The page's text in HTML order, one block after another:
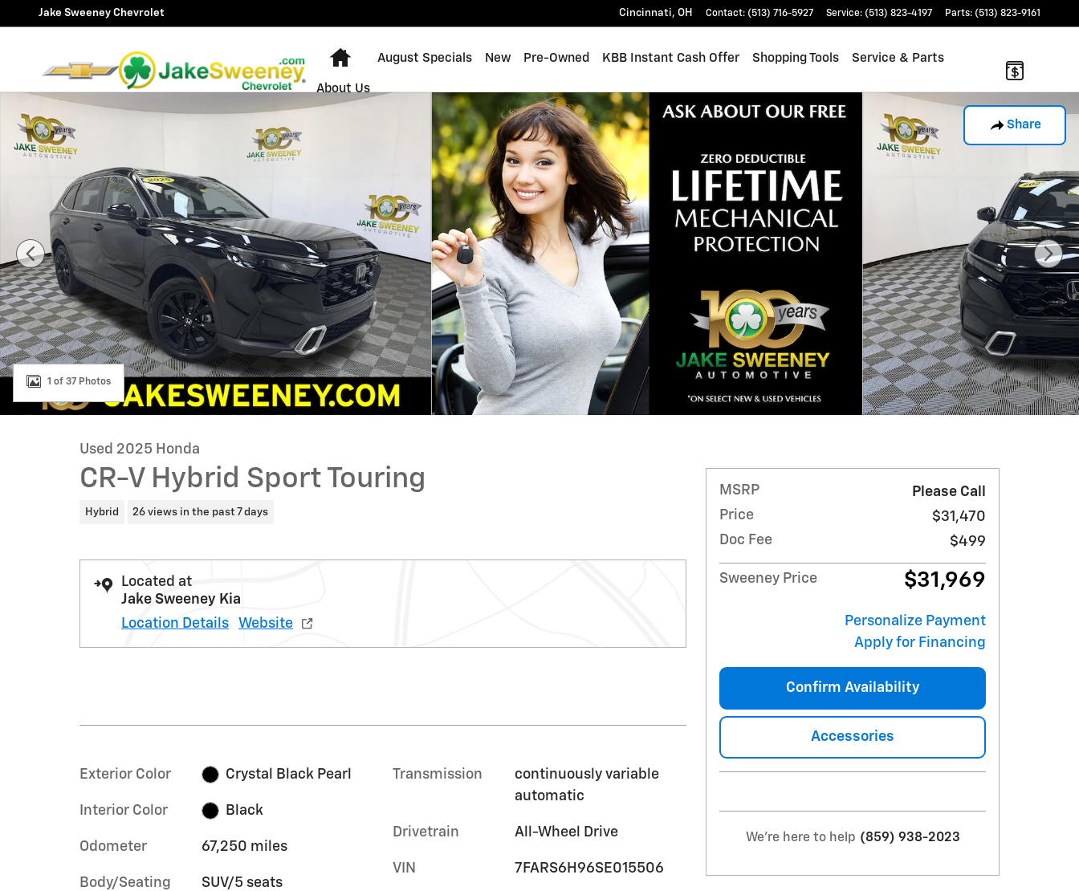
Skip to main content
Jake Sweeney Chevrolet Cincinnati, OH Contact: (513) 716-5927 Service: (513) 823-4197 Parts: (513) 823-9161
Home
August Specials New Pre-Owned KBB Instant Cash Offer Shopping Tools Service & Parts
About Us
Share
Used 2025 Honda CR-V Hybrid Sport Touring SUV Photo 1 of 37
1 of 37 Photos
Used 2025 Honda
CR-V Hybrid Sport Touring
Hybrid 26 views in the past 7 days
Located at
Jake Sweeney Kia
Location Details
Website
Exterior Color Crystal Black Pearl
Interior Color Black
Odometer 67,250 miles
Body/Seating SUV/5 seats
Transmission
continuously variable
automatic
Drivetrain All-Wheel Drive
VIN 7FARS6H96SE015506
MSRP
Please Call
Price
$31,470
Doc Fee
$499
Sweeney Price $31,969
Personalize Payment
Apply for Financing
Confirm Availability
Accessories
We're here to help (859) 938-2023